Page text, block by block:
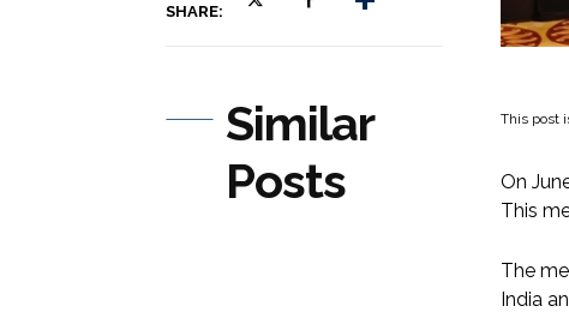
SHARE:
Similar
Posts
This post
On
This
The
India